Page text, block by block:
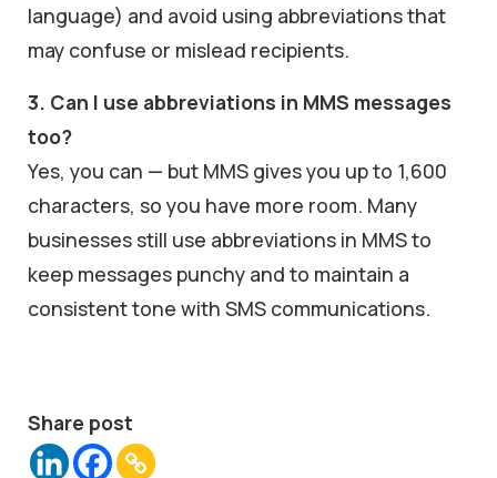
language) and avoid using abbreviations that
may confuse or mislead recipients.
3. Can I use abbreviations in MMS messages
too?
Yes, you can — but MMS gives you up to 1,600
characters, so you have more room. Many
businesses still use abbreviations in MMS to
keep messages punchy and to maintain a
consistent tone with SMS communications.
Share post